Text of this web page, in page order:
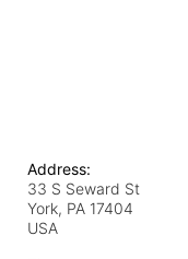
Address:
33 S Seward St
York, PA 17404
USA